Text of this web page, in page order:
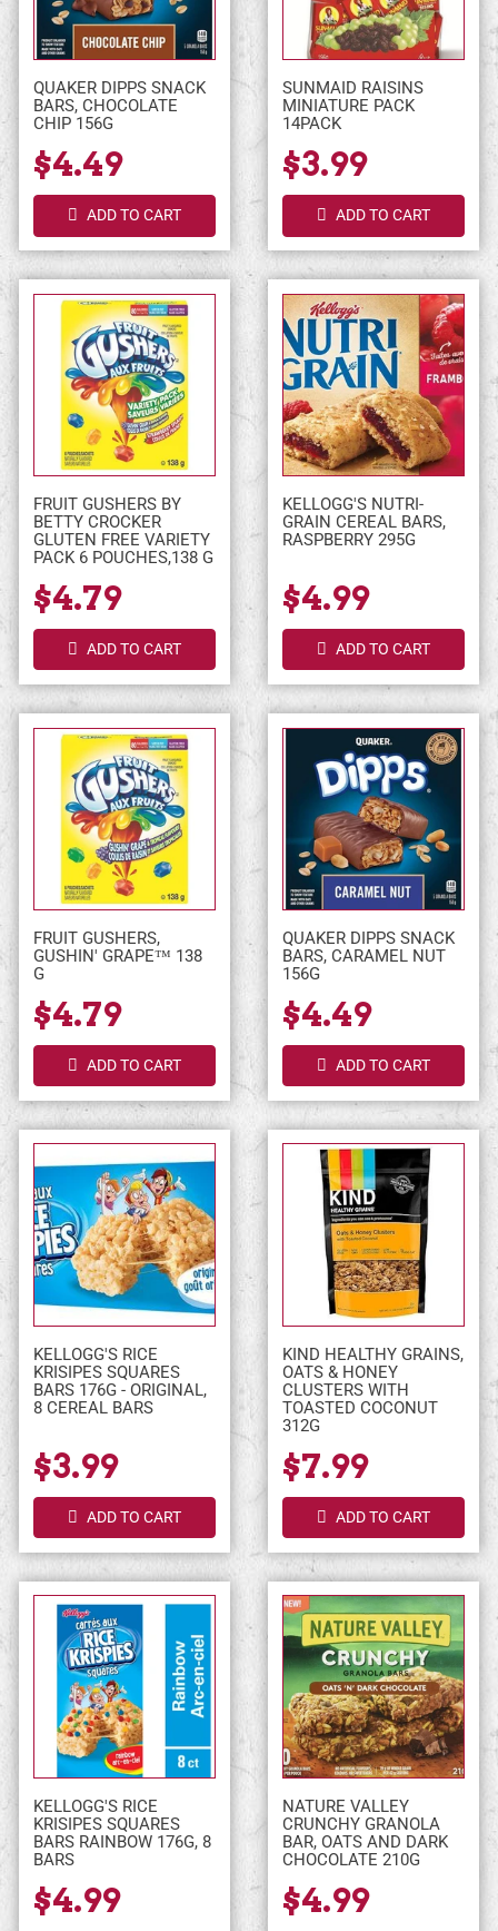
QUAKER DIPPS SNACK
BARS, CHOCOLATE
CHIP 156G
$4.49
ADD TO CART
SUNMAID RAISINS
MINIATURE PACK
14PACK
$3.99
ADD TO CART
FRUIT GUSHERS BY
BETTY CROCKER
GLUTEN FREE VARIETY
PACK 6 POUCHES,138 G
$4.79
ADD TO CART
KELLOGG'S NUTRI-
GRAIN CEREAL BARS,
RASPBERRY 295G
$4.99
ADD TO CART
FRUIT GUSHERS,
GUSHIN' GRAPE™ 138
G
$4.79
ADD TO CART
QUAKER DIPPS SNACK
BARS, CARAMEL NUT
156G
$4.49
ADD TO CART
KELLOGG'S RICE
KRISIPES SQUARES
BARS 176G - ORIGINAL,
8 CEREAL BARS
$3.99
ADD TO CART
KIND HEALTHY GRAINS,
OATS & HONEY
CLUSTERS WITH
TOASTED COCONUT
312G
$7.99
ADD TO CART
KELLOGG'S RICE
KRISIPES SQUARES
BARS RAINBOW 176G, 8
BARS
$4.99
NATURE VALLEY
CRUNCHY GRANOLA
BAR, OATS AND DARK
CHOCOLATE 210G
$4.99